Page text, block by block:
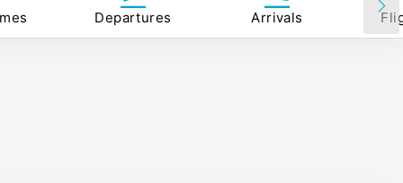
Departures Arrivals